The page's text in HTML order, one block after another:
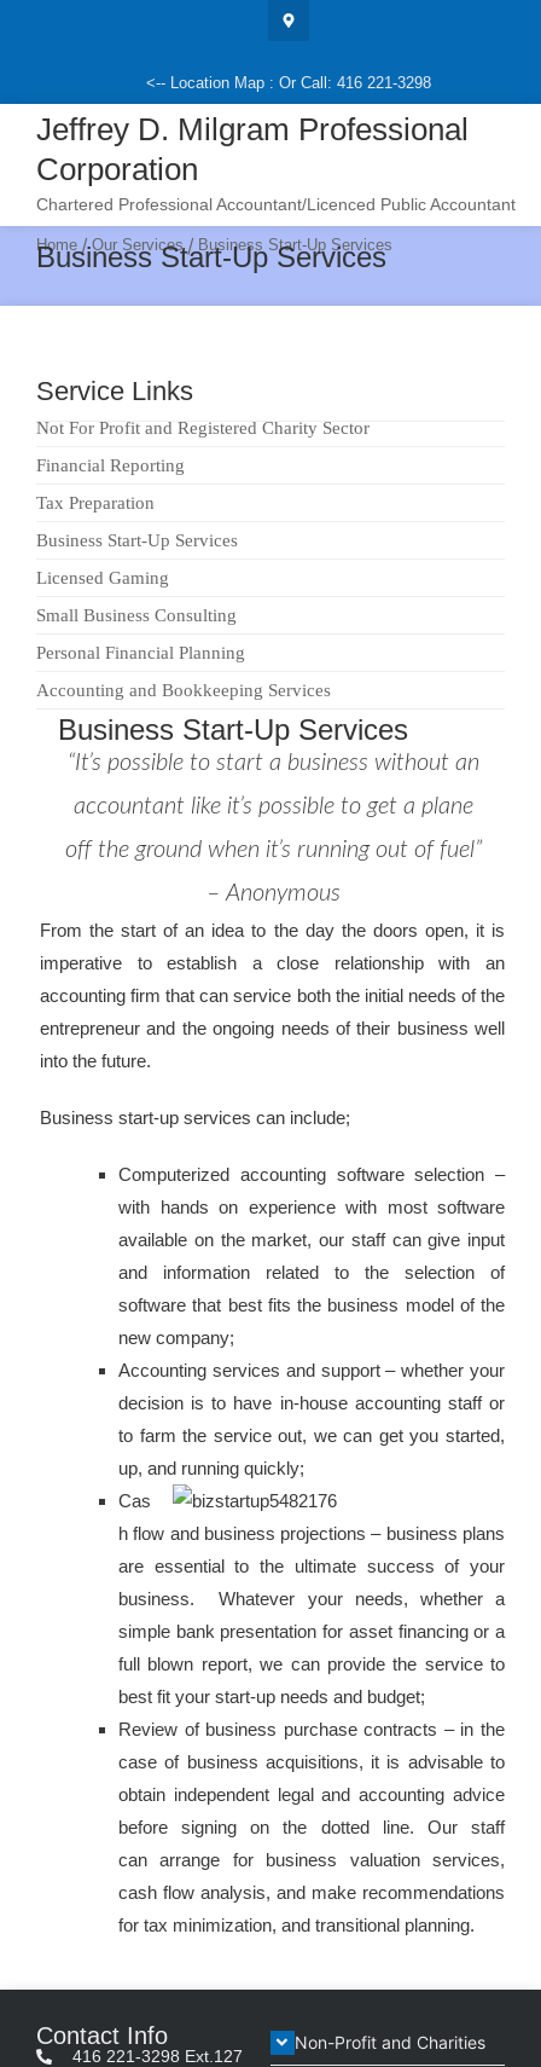
<-- Location Map : Or Call: 416 221-3298
Jeffrey D. Milgram Professional
Corporation
Chartered Professional Accountant/Licenced Public Accountant
Home / Our Services / Business Start-Up Services
Business Start-Up Services
Service Links
Not For Profit and Registered Charity Sector
Financial Reporting
Tax Preparation
Business Start-Up Services
Licensed Gaming
Small Business Consulting
Personal Financial Planning
Accounting and Bookkeeping Services
Business Start-Up Services
“It’s possible to start a business without an
accountant like it’s possible to get a plane
off the ground when it’s running out of fuel”
– Anonymous
From the start of an idea to the day the doors open, it is
imperative to establish a close relationship with an
accounting firm that can service both the initial needs of the
entrepreneur and the ongoing needs of their business well
into the future.
Business start-up services can include;
Computerized accounting software selection –
with hands on experience with most software
available on the market, our staff can give input
and information related to the selection of
software that best fits the business model of the
new company;
Accounting services and support – whether your
decision is to have in-house accounting staff or
to farm the service out, we can get you started,
up, and running quickly;
Cas
h flow and business projections – business plans
are essential to the ultimate success of your
business. Whatever your needs, whether a
simple bank presentation for asset financing or a
full blown report, we can provide the service to
best fit your start-up needs and budget;
Review of business purchase contracts – in the
case of business acquisitions, it is advisable to
obtain independent legal and accounting advice
before signing on the dotted line. Our staff
can arrange for business valuation services,
cash flow analysis, and make recommendations
for tax minimization, and transitional planning.
Contact Info
416 221-3298 Ext.127
Non-Profit and Charities